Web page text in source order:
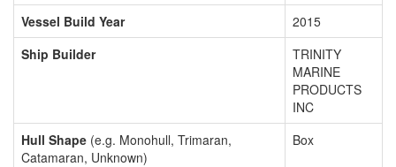
Vessel Build Year
2015
Ship Builder
TRINITY
MARINE
PRODUCTS
INC
Hull Shape (e.g. Monohull, Trimaran,
Catamaran, Unknown)
Box